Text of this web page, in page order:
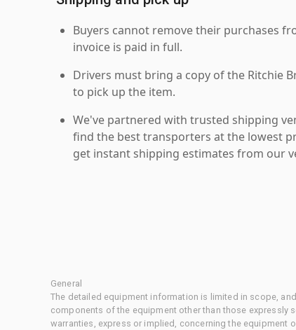
Buyers cannot remove their purchases
invoice is paid in full.
Drivers must bring a copy of the Ritchie
to pick up the item.
We've partnered with trusted shipping
find the best transporters at the lowest
get instant shipping estimates from our
General
The detailed equipment information is limited in scope,
components of the equipment other than those expressly
warranties, express or implied, concerning the